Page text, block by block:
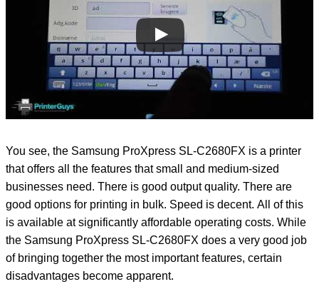
You see, the Samsung ProXpress SL-C2680FX is a printer
that offers all the features that small and medium-sized
businesses need. There is good output quality. There are
good options for printing in bulk. Speed ​​is decent. All of this
is available at significantly affordable operating costs. While
the Samsung ProXpress SL-C2680FX does a very good job
of bringing together the most important features, certain
disadvantages become apparent.